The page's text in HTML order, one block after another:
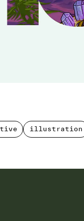
illustration
illustration